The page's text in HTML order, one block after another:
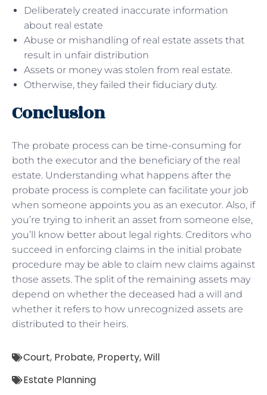
Deliberately created inaccurate information
about real estate
Abuse or mishandling of real estate assets that
result in unfair distribution
Assets or money was stolen from real estate.
Otherwise, they failed their fiduciary duty.
Conclusion
The probate process can be time-consuming for
both the executor and the beneficiary of the real
estate. Understanding what happens after the
probate process is complete can facilitate your job
when someone appoints you as an executor. Also, if
you’re trying to inherit an asset from someone else,
you’ll know better about legal rights. Creditors who
succeed in enforcing claims in the initial probate
procedure may be able to claim new claims against
those assets. The split of the remaining assets may
depend on whether the deceased had a will and
whether it refers to how unrecognized assets are
distributed to their heirs.
Court, Probate, Property,Will
Estate Planning